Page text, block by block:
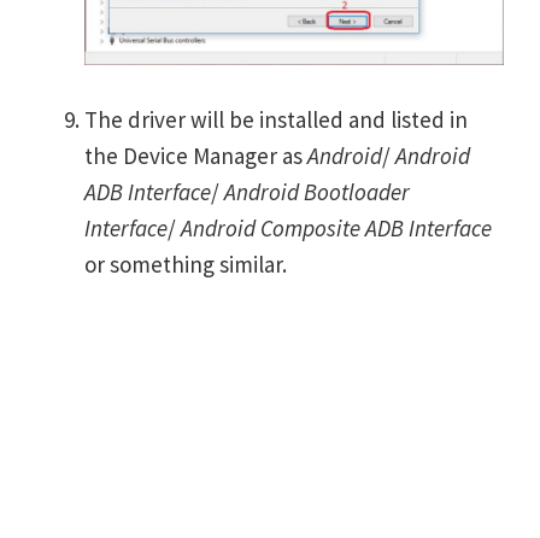
The driver will be installed and listed in
the Device Manager asAndroid/Android
ADB Interface/Android Bootloader
Interface/Android Composite ADB Interface
or something similar.